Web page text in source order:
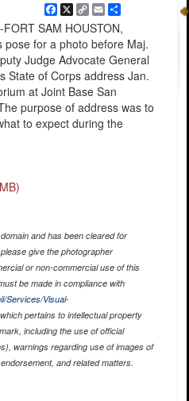
Facebook
X Copy
Link
EmailShare
SAM HOUSTON,
pose for a photo before Maj.
Judge Advocate General
State of Corps address Jan.
at Joint Base San
purpose of address was to
to expect during the
and has been cleared for
give the photographer
or non-commercial use of this
be made in compliance with
Services/Visual-
pertains to intellectual property
including the use of official
warnings regarding use of images of
and related matters.